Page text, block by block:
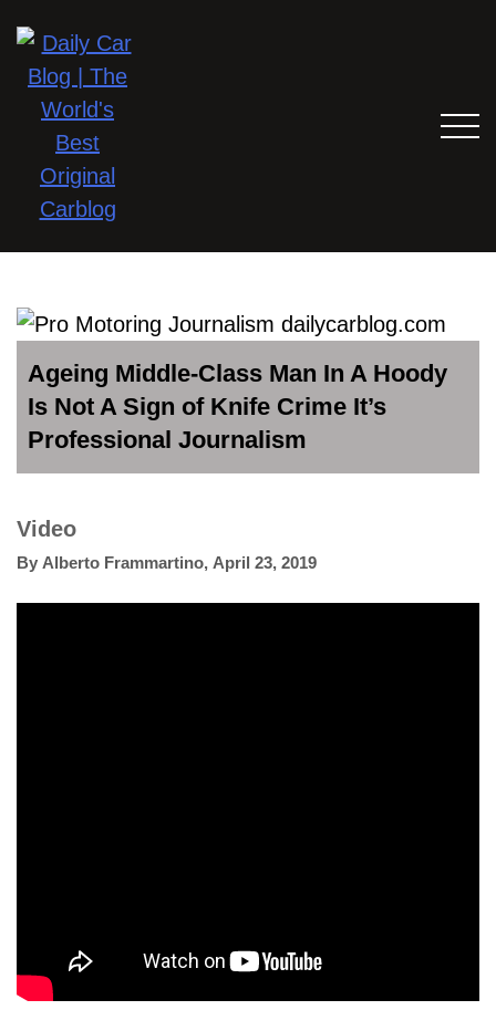
Ageing Middle-Class Man In A Hoody
Is Not A Sign of Knife Crime It’s
Professional Journalism
Video
By Alberto Frammartino, April 23, 2019